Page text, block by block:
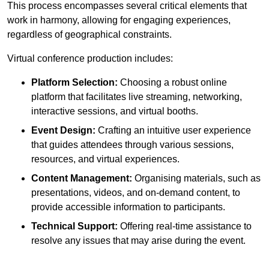
This process encompasses several critical elements that
work in harmony, allowing for engaging experiences,
regardless of geographical constraints.
Virtual conference production includes:
Platform Selection: Choosing a robust online
platform that facilitates live streaming, networking,
interactive sessions, and virtual booths.
Event Design: Crafting an intuitive user experience
that guides attendees through various sessions,
resources, and virtual experiences.
Content Management: Organising materials, such as
presentations, videos, and on-demand content, to
provide accessible information to participants.
Technical Support: Offering real-time assistance to
resolve any issues that may arise during the event.